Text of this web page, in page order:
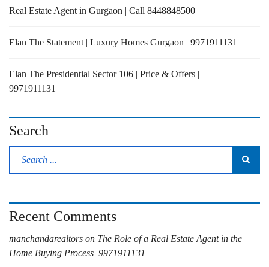
Real Estate Agent in Gurgaon | Call 8448848500
Elan The Statement | Luxury Homes Gurgaon | 9971911131
Elan The Presidential Sector 106 | Price & Offers |
9971911131
Search
Recent Comments
manchandarealtors on The Role of a Real Estate Agent in the
Home Buying Process| 9971911131